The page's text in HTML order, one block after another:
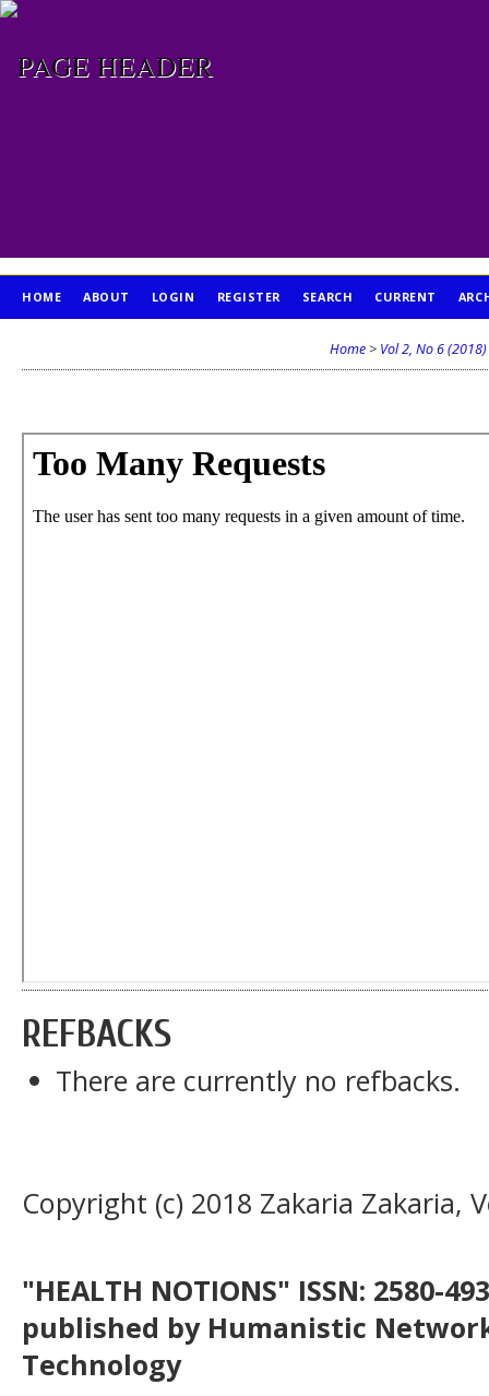
HOME ABOUT LOGIN REGISTER SEARCH CURRENT
Home > Vol 2, No 6 (2018)
REFBACKS
There are currently no refbacks.
Copyright (c) 2018 Zakaria Zakaria,
"HEALTH NOTIONS" ISSN: 2580-
published by Humanistic
Technology